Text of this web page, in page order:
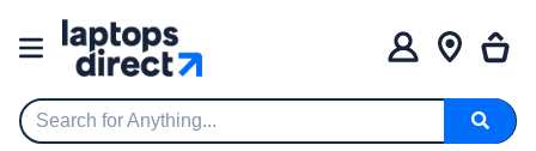
Search for Anything...